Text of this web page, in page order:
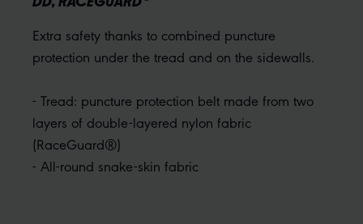
Extra safety thanks to combined puncture
protection under the tread and on the sidewalls.
- Tread: puncture protection belt made from two
layers of double-layered nylon fabric
(RaceGuard®)
- All-round snake-skin fabric